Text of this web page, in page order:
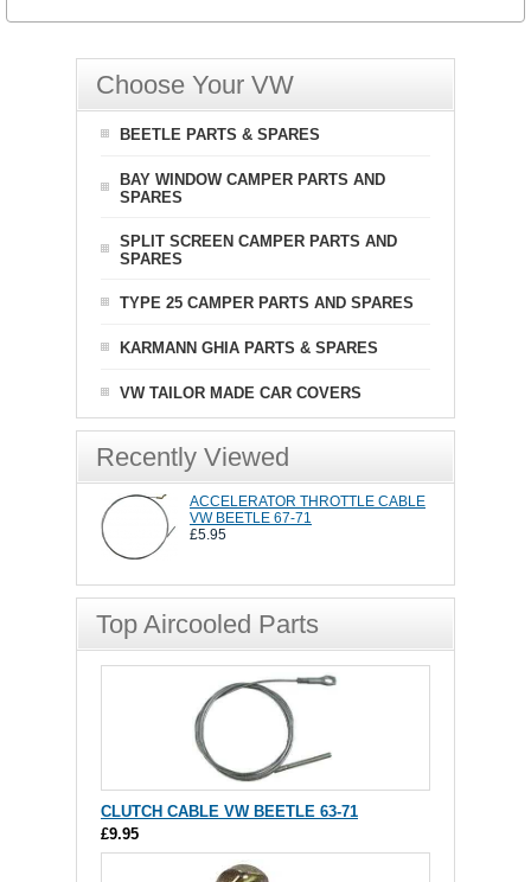
Choose Your VW
BEETLE PARTS & SPARES
BAY WINDOW CAMPER PARTS AND
SPARES
SPLIT SCREEN CAMPER PARTS AND
SPARES
TYPE 25 CAMPER PARTS AND SPARES
KARMANN GHIA PARTS & SPARES
VW TAILOR MADE CAR COVERS
Recently Viewed
ACCELERATOR THROTTLE CABLE
VW BEETLE 67-71
£5.95
Top Aircooled Parts
CLUTCH CABLE VW BEETLE 63-71
£9.95